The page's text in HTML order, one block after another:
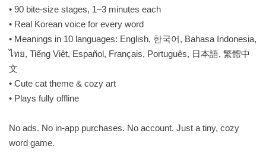
• 90 bite-size stages, 1–3 minutes each
• Real Korean voice for every word
• Meanings in 10 languages: English, 한국어, Bahasa Indonesia,
ไทย, Tiếng Việt, Español, Français, Português, 日本語, 繁體中
文
• Cute cat theme & cozy art
• Plays fully offline
No ads. No in-app purchases. No account. Just a tiny, cozy
word game.